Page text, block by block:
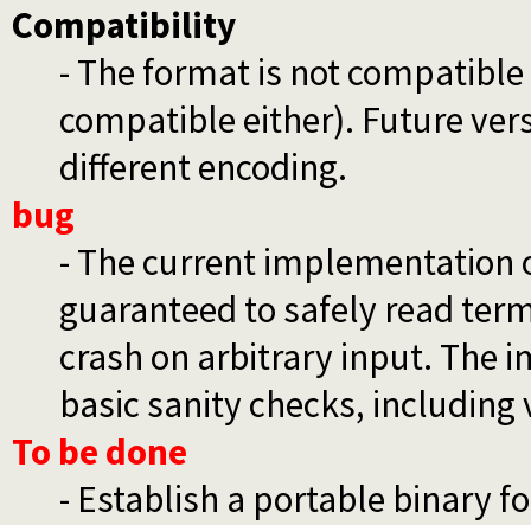
Compatibility
- The format is not
compatible either). Future
different encoding.
bug
- The current implementation
guaranteed to safely read
crash on arbitrary input. The
basic sanity checks,
To be done
- Establish a portable binary